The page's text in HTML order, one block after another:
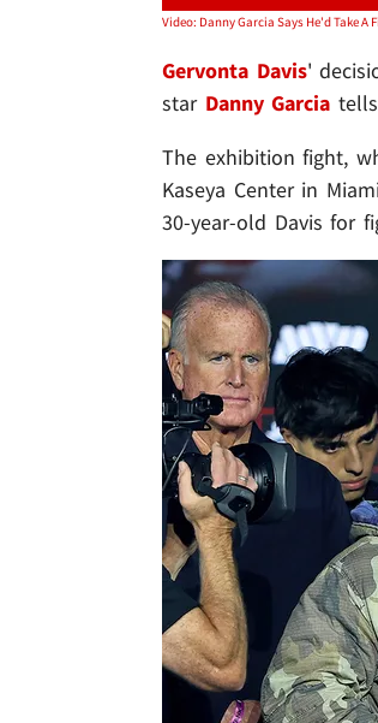
Gervonta Davis'
star Danny Garcia tells
The exhibition fight,
Kaseya Center in
30-year-old Davis for